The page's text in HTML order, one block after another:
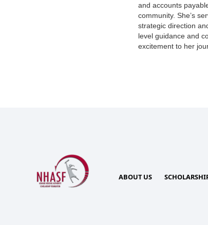
and accounts
community. She’s
strategic direction
level guidance and
excitement to her
ABOUT US